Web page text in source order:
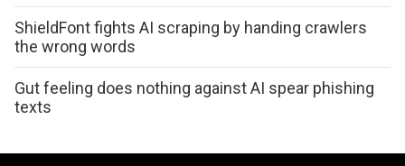
ShieldFont fights AI scraping by handing crawlers
the wrong words
Gut feeling does nothing against AI spear phishing
texts